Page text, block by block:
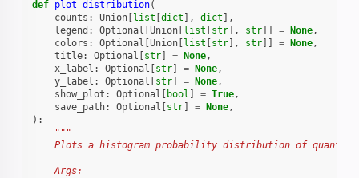
def plot_distribution(
counts : Union [list [dict ], dict ],
legend : Optional [Union [list [str], str]] = None ,
colors : Optional [Union [list [str], str]] = None ,
title: Optional [str] = None ,
x_label : Optional [str] = None ,
y_label : Optional [str] = None ,
show_plot : Optional [ bool ] = True ,
save_path: Optional [str] = None ,
):
"""
Plots a histogram probability distribution of quantum
    Args: